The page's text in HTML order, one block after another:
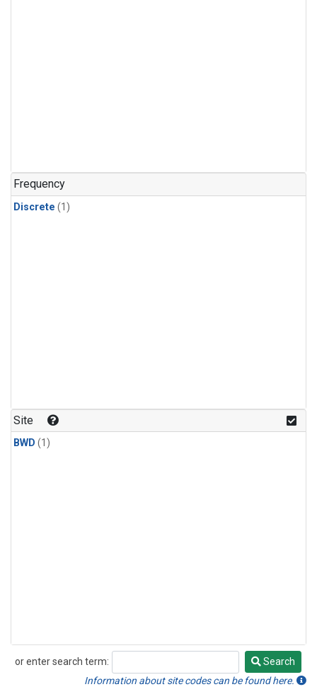
Frequency
Discrete (1)
Site
BWD (1)
or enter search term:
Search
Search
Information about site codes can be found here.